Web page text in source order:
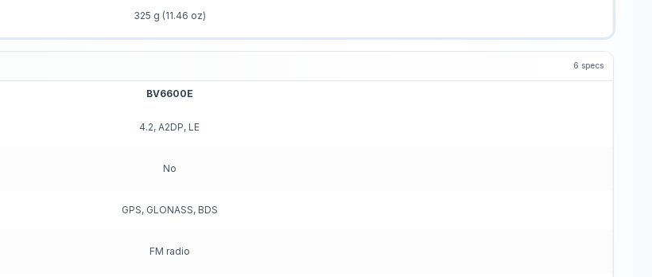
325 g (11.46 oz)
6 specs
BV6600E
4.2, A2DP, LE
No
GPS, GLONASS, BDS
FM radio